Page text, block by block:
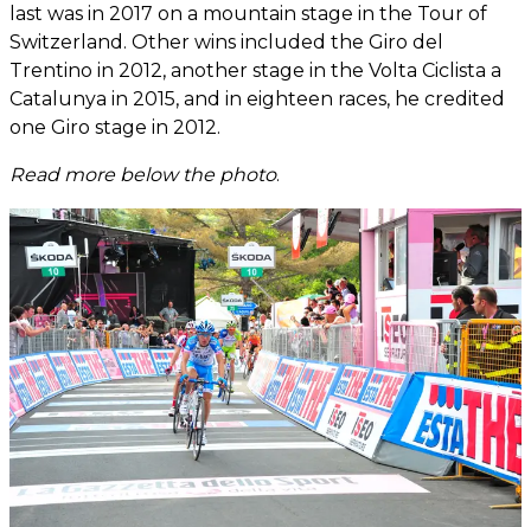
last was in 2017 on a mountain stage in the Tour of
Switzerland. Other wins included the Giro del
Trentino in 2012, another stage in the Volta Ciclista a
Catalunya in 2015, and in eighteen races, he credited
one Giro stage in 2012.
Read more below the photo.